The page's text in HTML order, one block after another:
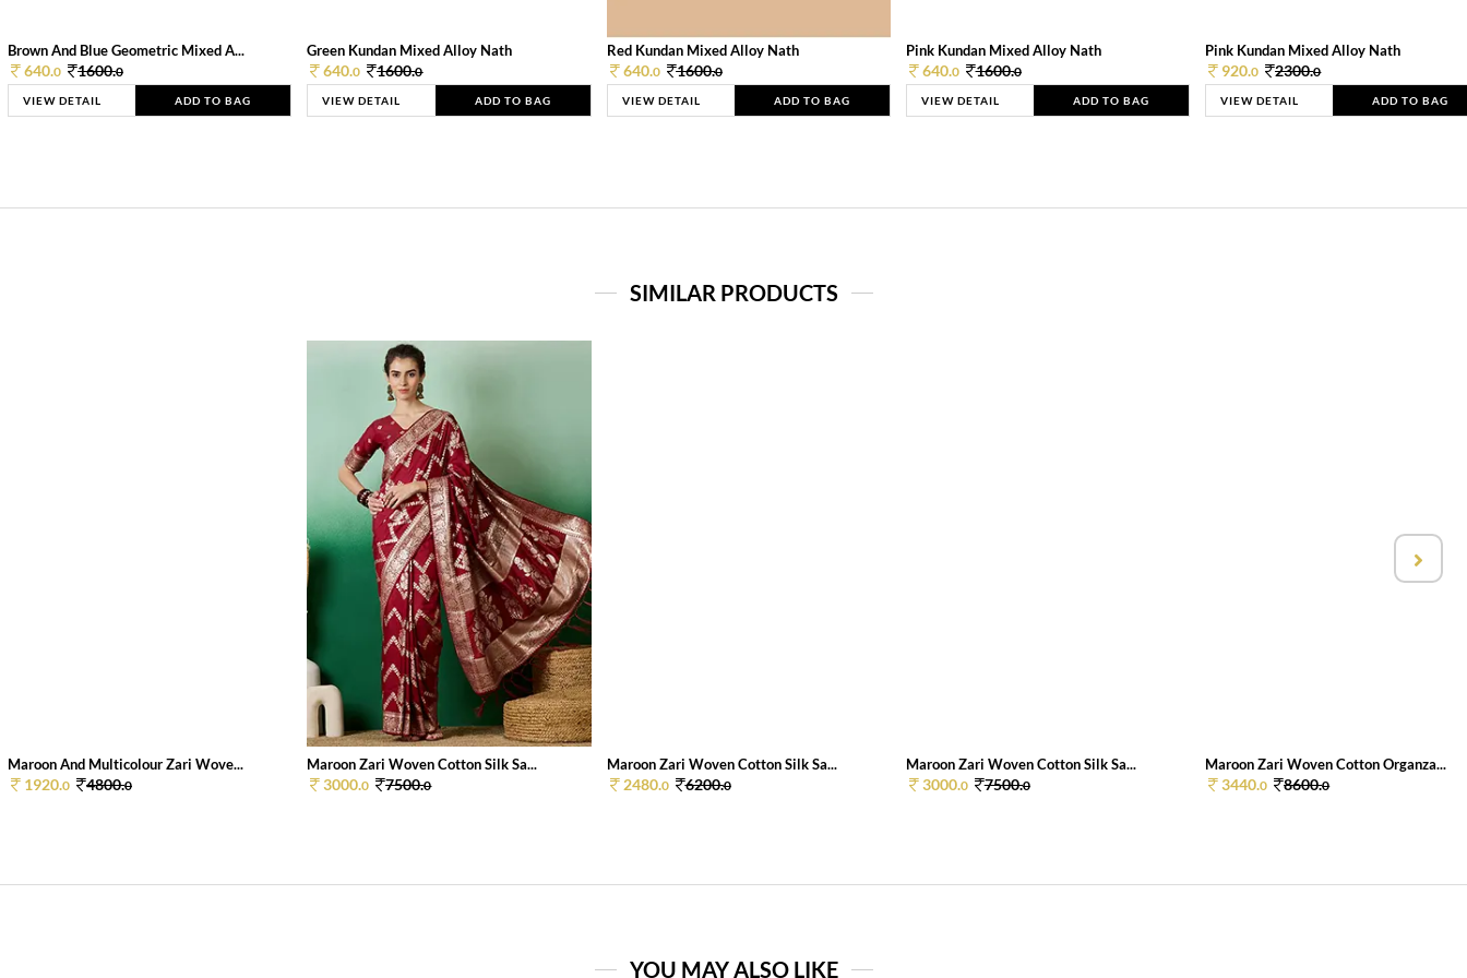
Brown And Blue Geometric Mixed A...
640.0 1600.0
VIEW DETAIL ADD TO BAG
Green Kundan Mixed Alloy Nath
640.0 1600.0
VIEW DETAIL ADD TO BAG
Red Kundan Mixed Alloy Nath
640.0 1600.0
VIEW DETAIL ADD TO BAG
Pink Kundan Mixed Alloy Nath
640.0 1600.0
VIEW DETAIL ADD TO BAG
Pink Kundan Mixed Alloy Nath
920.0 2300.0
VIEW DETAIL ADD TO BAG
SIMILAR PRODUCTS
Maroon And Multicolour Zari Wove...
1920.0 4800.0
Maroon Zari Woven Cotton Silk Sa...
3000.0 7500.0
Maroon Zari Woven Cotton Silk Sa...
2480.0 6200.0
Maroon Zari Woven Cotton Silk Sa...
3000.0 7500.0
Maroon Zari Woven Cotton Organza...
3440.0 8600.0
YOU MAY ALSO LIKE